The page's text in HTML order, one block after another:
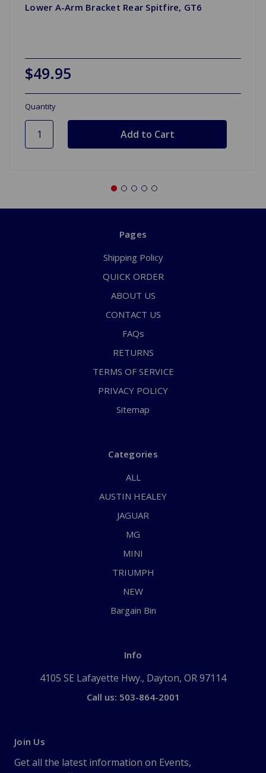
Lower A-Arm Bracket Rear Spitfire, GT6
$49.95
Quantity
Pages
Shipping Policy
QUICK ORDER
ABOUT US
CONTACT US
FAQs
RETURNS
TERMS OF SERVICE
PRIVACY POLICY
Sitemap
Categories
ALL
AUSTIN HEALEY
JAGUAR
MG
MINI
TRIUMPH
NEW
Bargain Bin
Info
4105 SE Lafayette Hwy., Dayton, OR 97114
Call us: 503-864-2001
Join Us
Get all the latest information on Events,